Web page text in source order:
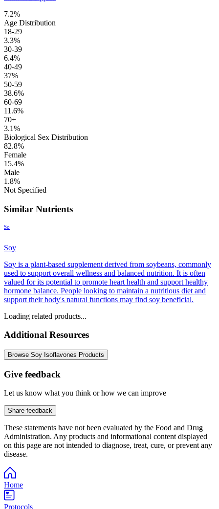
7.2%
Age Distribution
18-29
3.3%
30-39
6.4%
40-49
37%
50-59
38.6%
60-69
11.6%
70+
3.1%
Biological Sex Distribution
82.8%
Female
15.4%
Male
1.8%
Not Specified
Similar Nutrients
So
Soy
Soy is a plant-based supplement derived from soybeans, commonly
used to support overall wellness and balanced nutrition. It is often
valued for its potential to promote heart health and support healthy
hormone balance. People looking to maintain a nutritious diet and
support their body's natural functions may find soy beneficial.
Loading related products...
Additional Resources
Browse Soy Isoflavones Products
Give feedback
Let us know what you think or how we can improve
Share feedback
These statements have not been evaluated by the Food and Drug
Administration. Any products and informational content displayed
on this page are not intended to diagnose, treat, cure, or prevent any
disease.
Home
Protocols